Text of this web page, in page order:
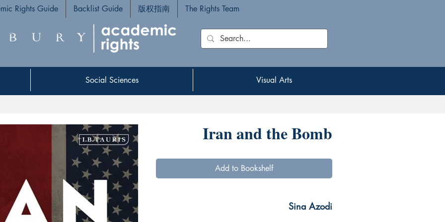
Rights Guide Backlist Guide 版权指南 The Rights Team
Social Sciences Visual Arts
Iran and the Bomb
Add to Bookshelf
Sina Azodi
Social Sciences Visual Arts